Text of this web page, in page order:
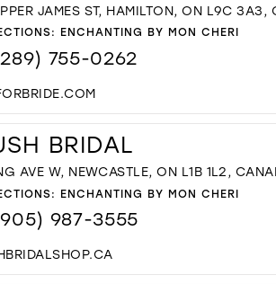
JAMES ST, HAMILTON, ON L9C 3A3,
ENCHANTING BY MON CHERI
755-0262
BRIDAL
AVE W, NEWCASTLE, ON L1B 1L2,
ENCHANTING BY MON CHERI
987-3555